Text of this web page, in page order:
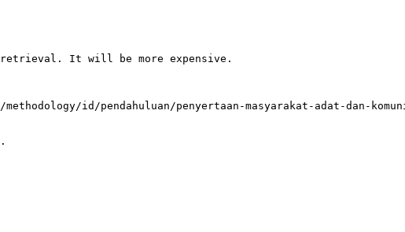
retrieval. It will be more expensive.
id/pendahuluan/penyertaan-masyarakat-adat-dan-